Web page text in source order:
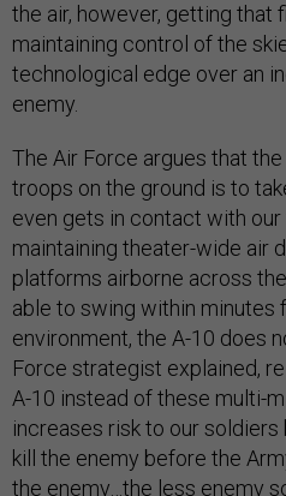
the air, however, getting that
maintaining control of the
technological edge over an
enemy.
The Air Force argues that
troops on the ground is to
even gets in contact with
maintaining theater-wide air
platforms airborne across
able to swing within minutes
environment, the A-10 does
Force strategist explained,
A-10 instead of these multi-
increases risk to our
kill the enemy before the
the enemy…the less enemy